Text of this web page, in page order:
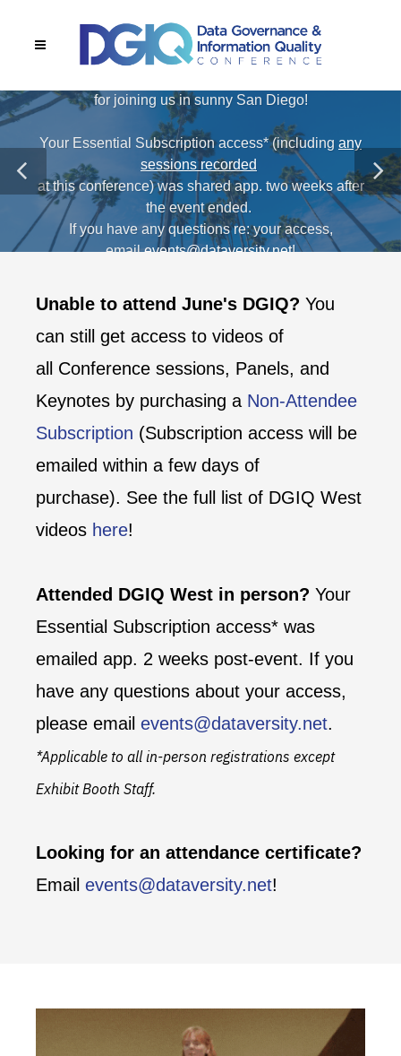
THANK YOU!
for joining us in sunny San Diego!
Your Essential Subscription access* (including any
sessions recorded
at this conference) was shared app. two weeks after
the event ended.
If you have any questions re: your access,
emailevents@dataversity.net!
*Applicable to all in-person registrations except Exhibit Booth
Unable to attend June's DGIQ? You
can still get access to videos of
all Conference sessions, Panels, and
Keynotes by purchasing a Non-Attendee
Subscription (Subscription access will be
emailed within a few days of
purchase). See the full list of DGIQ West
videos here!
Attended DGIQ West in person? Your
Essential Subscription access* was
emailed app. 2 weeks post-event. If you
have any questions about your access,
please email events@dataversity.net.
*Applicable to all in-person registrations except
Exhibit Booth Staff.
Looking for an attendance certificate?
Email events@dataversity.net!